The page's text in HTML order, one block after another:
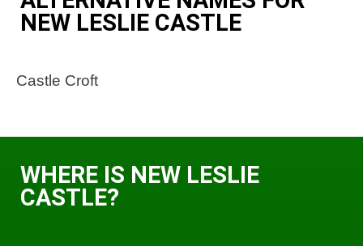
NEW LESLIE CASTLE
Castle Croft
WHERE IS NEW LESLIE
CASTLE?